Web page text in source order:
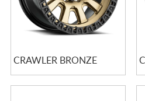
CRAWLER BRONZE